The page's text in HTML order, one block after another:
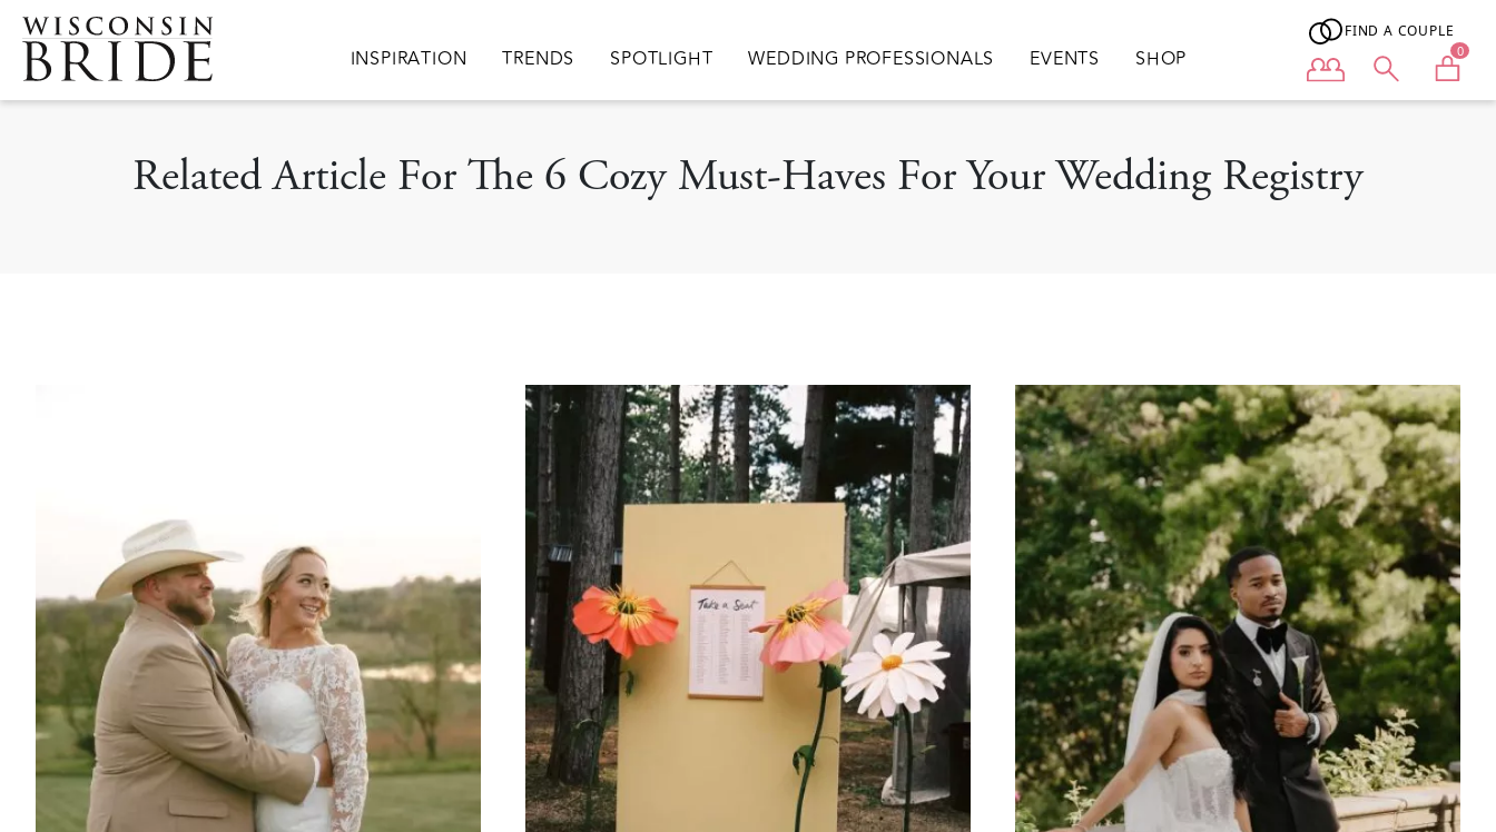
Skip to main content
Main navigation
INSPIRATION TRENDS SPOTLIGHT WEDDING PROFESSIONALS EVENTS SHOP
FIND A COUPLE
User menu 0
Related Article For The 6 Cozy Must-Haves For Your Wedding Registry